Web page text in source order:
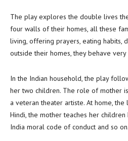
The play explores the double lives
four walls of their homes, all these
living, offering prayers, eating habits,
outside their homes, they behave
In the Indian household, the play
her two children. The role of mother
a veteran theater artiste. At home,
Hindi, the mother teaches her
India moral code of conduct and so on.